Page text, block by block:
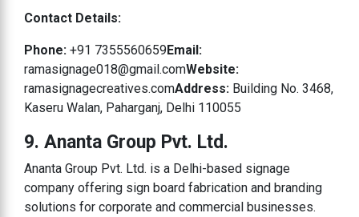
Contact Details:
Phone: +91 7355560659Email:
ramasignage018@gmail.comWebsite:
ramasignagecreatives.comAddress: Building No. 3468,
Kaseru Walan, Paharganj, Delhi 110055
9. Ananta Group Pvt. Ltd.
Ananta Group Pvt. Ltd. is a Delhi-based signage
company offering sign board fabrication and branding
solutions for corporate and commercial businesses.